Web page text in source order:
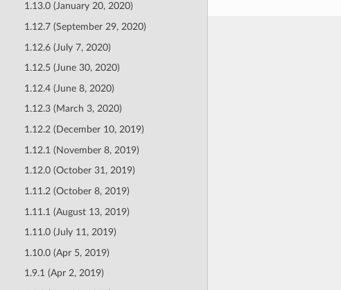
1.13.0 (January 20, 2020)
1.12.7 (September 29, 2020)
1.12.6 (July 7, 2020)
1.12.5 (June 30, 2020)
1.12.4 (June 8, 2020)
1.12.3 (March 3, 2020)
1.12.2 (December 10, 2019)
1.12.1 (November 8, 2019)
1.12.0 (October 31, 2019)
1.11.2 (October 8, 2019)
1.11.1 (August 13, 2019)
1.11.0 (July 11, 2019)
1.10.0 (Apr 5, 2019)
1.9.1 (Apr 2, 2019)